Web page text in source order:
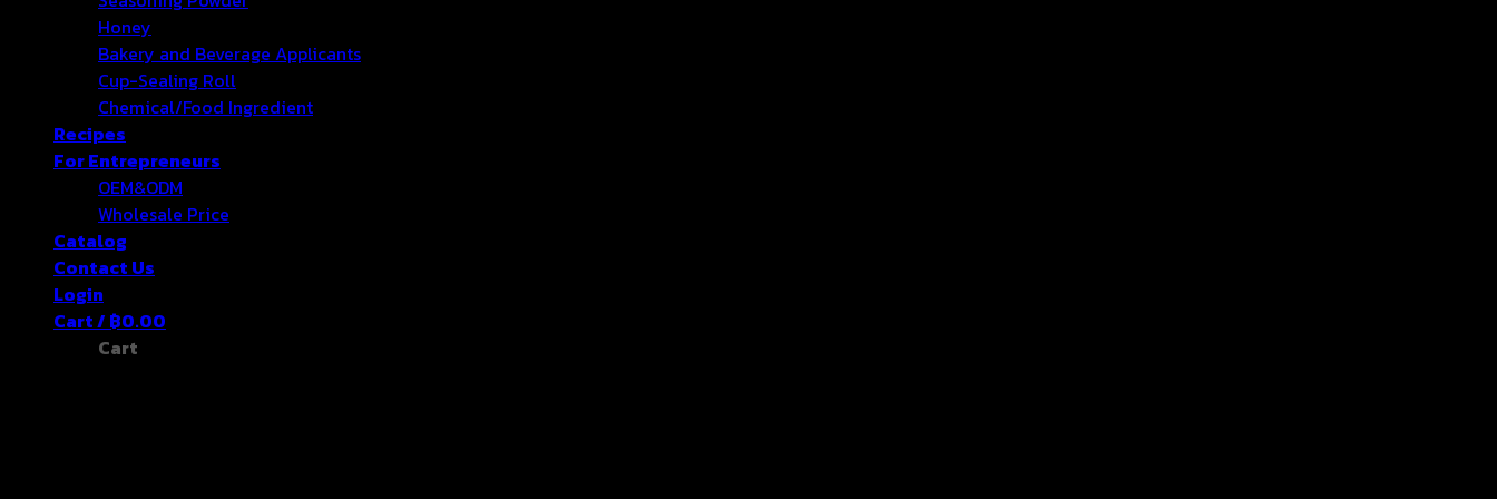
Honey
Bakery and Beverage Applicants
Cup-Sealing Roll
Chemical/Food Ingredient
Recipes
For Entrepreneurs
OEM&ODM
Wholesale Price
Catalog
Contact Us
Login
Cart / ฿0.00
Cart